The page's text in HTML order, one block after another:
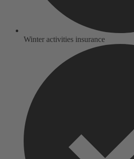
Winter activities insurance